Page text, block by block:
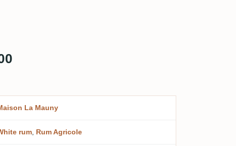
La Mauny
rum Rum Agricole